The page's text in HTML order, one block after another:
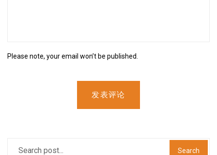
Please note, your email won’t be published.
发表评论
Search